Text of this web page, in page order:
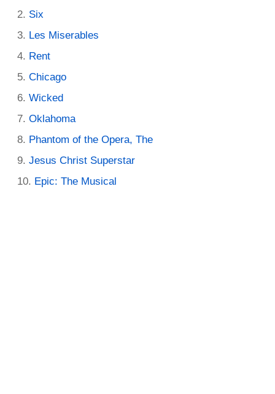
Six
Les Miserables
Rent
Chicago
Wicked
Oklahoma
Phantom of the Opera, The
Jesus Christ Superstar
Epic: The Musical